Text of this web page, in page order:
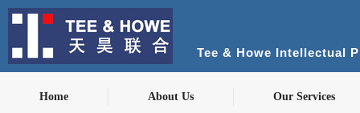
Tee & Howe Intellectual
Home About Us Our Services